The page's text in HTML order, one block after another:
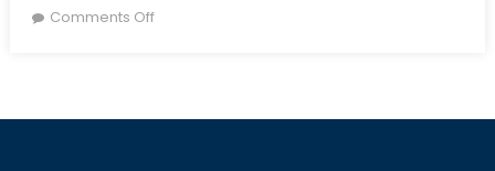
on
Comments Offon
to